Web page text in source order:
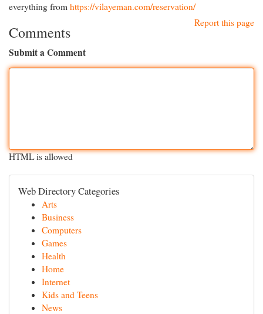
everything from https://vilayeman.com/reservation/
Report this page
Comments
Submit a Comment
HTML is allowed
Web Directory Categories
Arts
Business
Computers
Games
Health
Home
Internet
Kids and Teens
News